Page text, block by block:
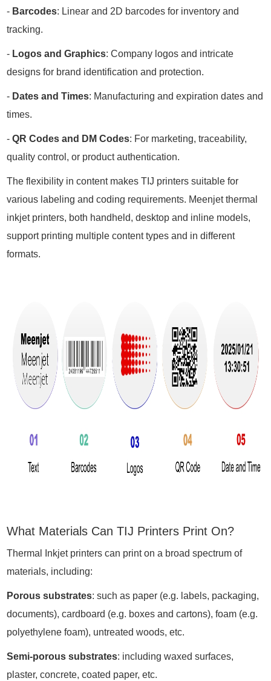
- Barcodes: Linear and 2D barcodes for inventory and
tracking.
- Logos and Graphics: Company logos and intricate
designs for brand identification and protection.
- Dates and Times: Manufacturing and expiration dates and
times.
-QR Codes and DM Codes: For marketing, traceability,
quality control, or product authentication.
The flexibility in content makes TIJ printers suitable for
various labeling and coding requirements. Meenjet thermal
inkjet printers, both handheld, desktop and inline models,
support printing multiple content types and in different
formats.
What Materials Can TIJ Printers Print On?
Thermal Inkjet printers can print on a broad spectrum of
materials, including:
Porous substrates: such as paper (e.g. labels, packaging,
documents), cardboard (e.g. boxes and cartons), foam (e.g.
polyethylene foam), untreated woods, etc.
Semi-porous substrates: including waxed surfaces,
plaster, concrete, coated paper, etc.